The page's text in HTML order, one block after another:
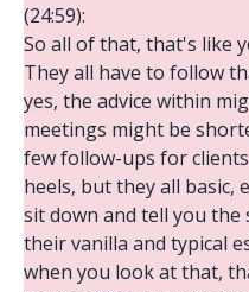
(24:59):
So all of that, that's like
They all have to follow
yes, the advice within
meetings might be
few follow-ups for
heels, but they all basic,
sit down and tell you
their vanilla and typical
when you look at that,